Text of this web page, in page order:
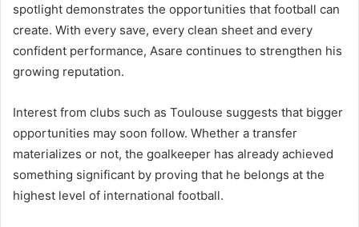
spotlight demonstrates the opportunities that football can
create. With every save, every clean sheet and every
confident performance, Asare continues to strengthen his
growing reputation.
Interest from clubs such as Toulouse suggests that bigger
opportunities may soon follow. Whether a transfer
materializes or not, the goalkeeper has already achieved
something significant by proving that he belongs at the
highest level of international football.